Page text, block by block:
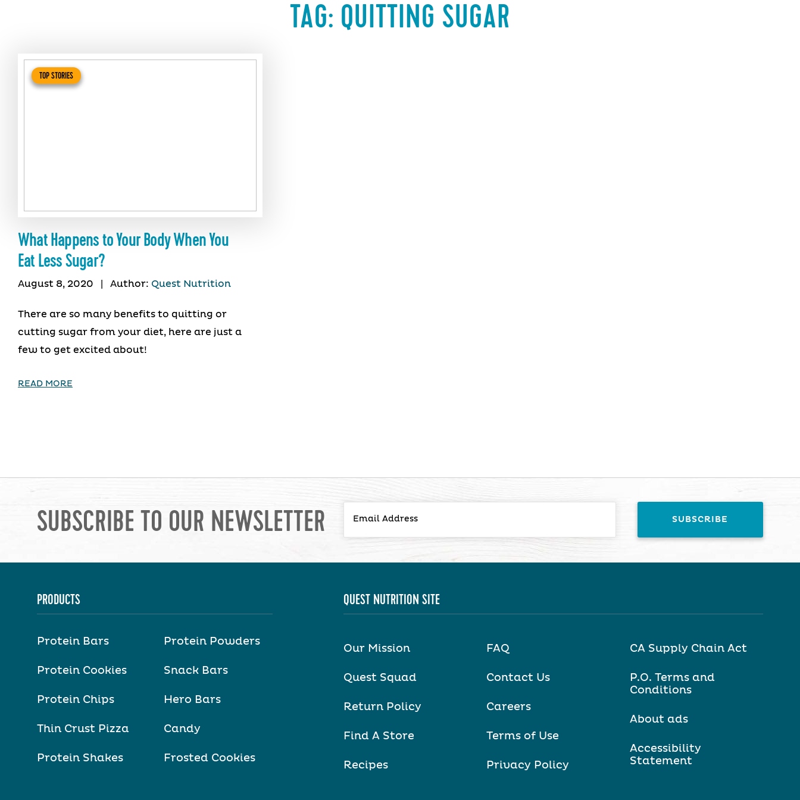
TAG: QUITTING SUGAR
TOP STORIES
What Happens to Your Body When You
Eat Less Sugar?
August 8, 2020 Author: Quest Nutrition
There are so many benefits to quitting or
cutting sugar from your diet, here are just a
few to get excited about!
READ MORE
SUBSCRIBE TO OUR NEWSLETTER
PRODUCTS
Protein Bars
Protein Cookies
Protein Chips
Thin Crust Pizza
Protein Shakes
Protein Powders
Snack Bars
Hero Bars
Candy
Frosted Cookies
QUEST NUTRITION SITE
Our Mission
Quest Squad
Return Policy
Find A Store
Recipes
FAQ
Contact Us
Careers
Terms of Use
Privacy Policy
CA Supply Chain Act
P.O. Terms and
Conditions
About ads
Accessibility
Statement